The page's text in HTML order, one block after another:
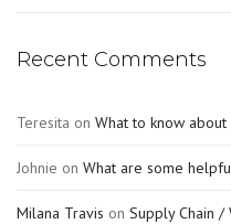
Recent Comments
Teresita on What to know about
Johnie on What are some
Milana Travis on Supply Chain /